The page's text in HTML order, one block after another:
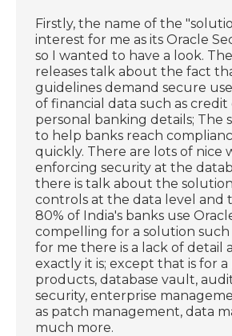
Firstly, the name of the
interest for me as its Oracle
so I wanted to have a look.
releases talk about the fact
guidelines demand secure
of financial data such as credit
personal banking details; The
to help banks reach
quickly. There are lots of nice
enforcing security at the
there is talk about the
controls at the data level and
80% of India's banks use
compelling for a solution such
for me there is a lack of detail
exactly it is; except that is for a
products, database vault,
security, enterprise
as patch management, data
much more.